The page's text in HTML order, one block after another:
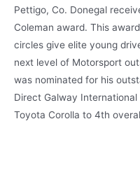
Pettigo, Co. Donegal
Coleman award. This
circles give elite young
next level of Motorsport
was nominated for his
Direct Galway
Toyota Corolla to 4th